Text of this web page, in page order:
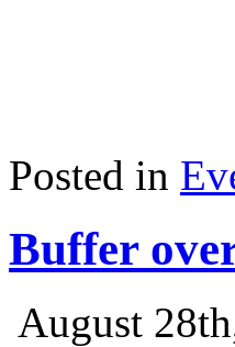
Posted in
Buffer
August